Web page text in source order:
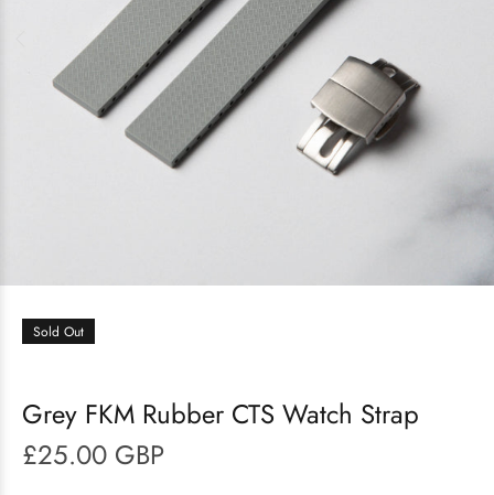
Sold Out
Grey FKM Rubber CTS Watch Strap
£25.00 GBP